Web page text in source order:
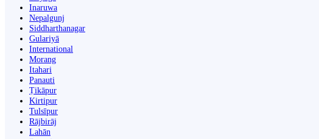
Inaruwa
Nepalgunj
Siddharthanagar
Gulariyā
International
Morang
Itahari
Panauti
Ṭikāpur
Kirtipur
Tulsīpur
Rājbirāj
Lahān